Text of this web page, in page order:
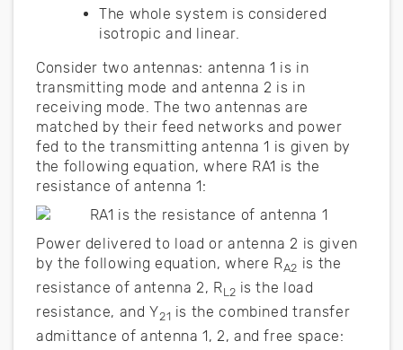
The whole system is considered
isotropic and linear.
Consider two antennas: antenna 1 is in
transmitting mode and antenna 2 is in
receiving mode. The two antennas are
matched by their feed networks and power
fed to the transmitting antenna 1 is given by
the following equation, where RA1 is the
resistance of antenna 1:
Power delivered to load or antenna 2 is given
by the following equation, where RA2 is the
resistance of antenna 2, RL2 is the load
resistance, and Y21 is the combined transfer
admittance of antenna 1, 2, and free space: